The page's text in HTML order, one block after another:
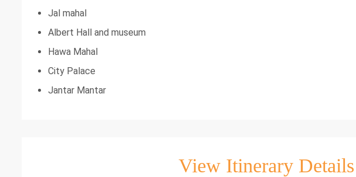
Jal mahal
Albert Hall and museum
Hawa Mahal
City Palace
Jantar Mantar
View Itinerary Details